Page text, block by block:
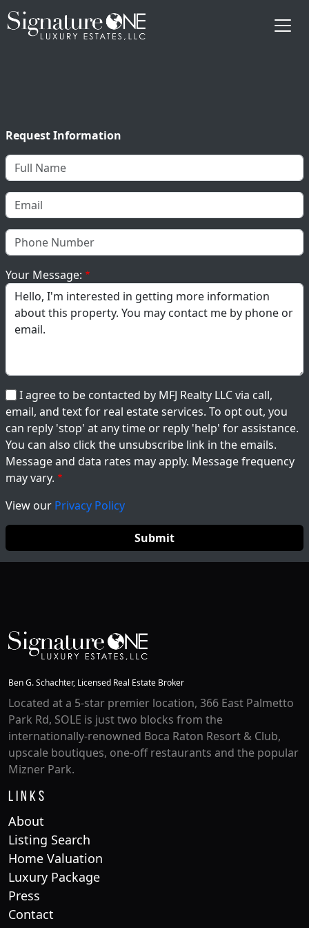
Skip to main content
Request Information
Your Message:
I agree to be contacted by MFJ Realty LLC via call,
email, and text for real estate services. To opt out, you
can reply 'stop' at any time or reply 'help' for assistance.
You can also click the unsubscribe link in the emails.
Message and data rates may apply. Message frequency
may vary.
View our Privacy Policy
Ben G. Schachter, Licensed Real Estate Broker
Located at a 5-star premier location, 366 East Palmetto
Park Rd, SOLE is just two blocks from the
internationally-renowned Boca Raton Resort & Club,
upscale boutiques, one-off restaurants and the popular
Mizner Park.
Links
About
Listing Search
Home Valuation
Luxury Package
Press
Contact